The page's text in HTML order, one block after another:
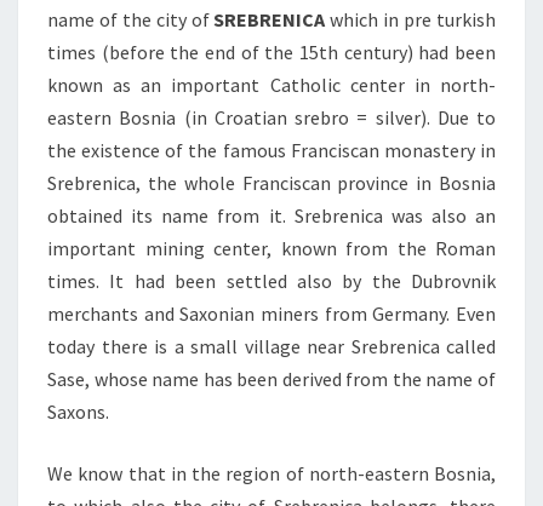
name of the city ofSREBRENICA which in pre turkish
times (before the end of the 15th century) had been
known as an important Catholic center in north-
eastern Bosnia (in Croatian srebro = silver). Due to
the existence of the famous Franciscan monastery in
Srebrenica, the whole Franciscan province in Bosnia
obtained its name from it. Srebrenica was also an
important mining center, known from the Roman
times. It had been settled also by the Dubrovnik
merchants and Saxonian miners from Germany. Even
today there is a small village near Srebrenica called
Sase, whose name has been derived from the name of
Saxons.
We know that in the region of north-eastern Bosnia,